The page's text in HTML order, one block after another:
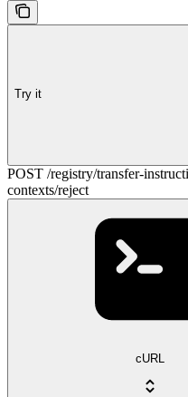
Try it
POST /registry/transfer-
contexts/reject
cURL